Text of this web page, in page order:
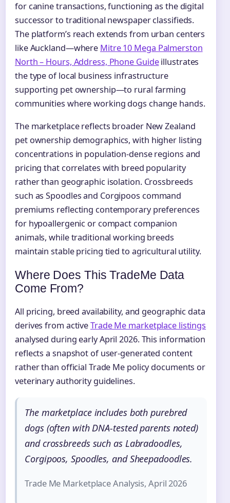
for canine transactions, functioning as the digital
successor to traditional newspaper classifieds.
The platform’s reach extends from urban centers
like Auckland—where Mitre 10 Mega Palmerston
North – Hours, Address, Phone Guideillustrates
the type of local business infrastructure
supporting pet ownership—to rural farming
communities where working dogs change hands.
The marketplace reflects broader New Zealand
pet ownership demographics, with higher listing
concentrations in population-dense regions and
pricing that correlates with breed popularity
rather than geographic isolation. Crossbreeds
such as Spoodles and Corgipoos command
premiums reflecting contemporary preferences
for hypoallergenic or compact companion
animals, while traditional working breeds
maintain stable pricing tied to agricultural utility.
Where Does This TradeMe Data
Come From?
All pricing, breed availability, and geographic data
derives from activeTrade Me marketplace listings
analysed during early April 2026. This information
reflects a snapshot of user-generated content
rather than official Trade Me policy documents or
veterinary authority guidelines.
The marketplace includes both purebred
dogs (often with DNA-tested parents noted)
and crossbreeds such as Labradoodles,
Corgipoos, Spoodles, and Sheepadoodles.
Trade Me Marketplace Analysis, April 2026